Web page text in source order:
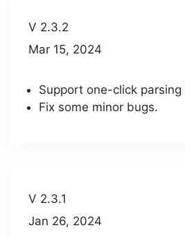
V 2.3.2
Mar 15, 2024
Support one-click
Fix some minor bugs.
V 2.3.1
Jan 26, 2024